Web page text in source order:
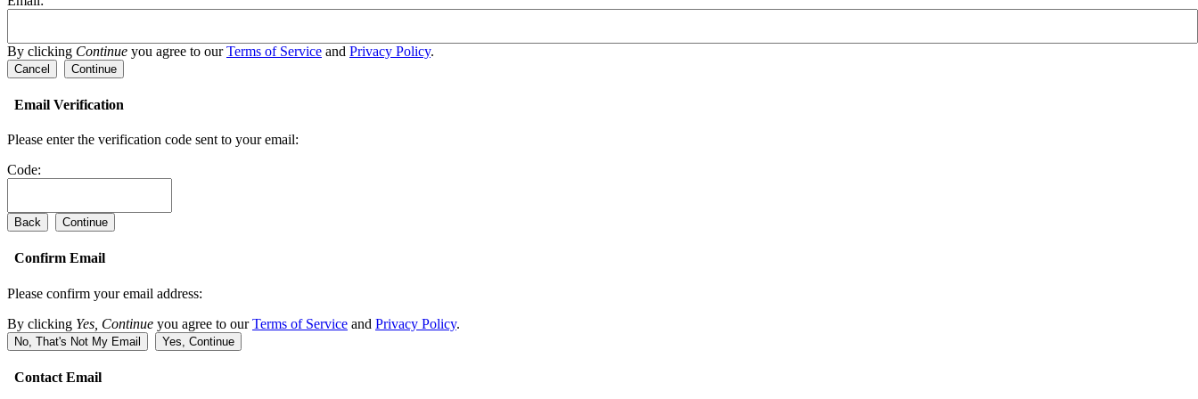
By clicking Continue you agree to ourTerms of Service and Privacy Policy.
Cancel Continue
Email Verification
Please enter the verification code sent to your email:
Code:
Back Continue
Confirm Email
Please confirm your email address:
By clicking Yes, Continue you agree to ourTerms of Service and Privacy Policy.
No, That's Not My Email Yes, Continue
Contact Email